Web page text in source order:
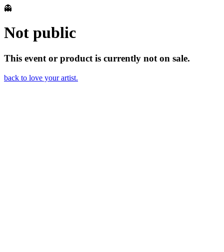
👻
Not public
This event or product is currently not on sale.
back to love your artist.